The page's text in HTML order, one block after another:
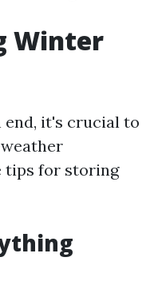
Winter
end, it's crucial to
tips for storing